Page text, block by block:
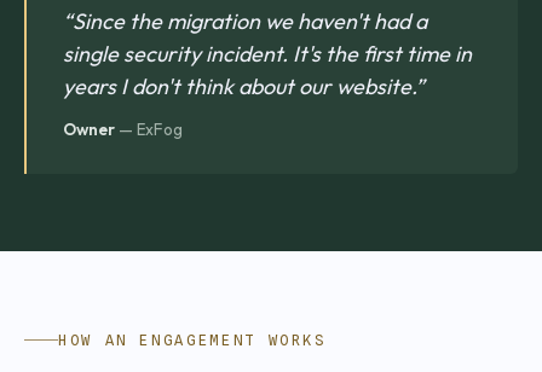
“Since the migration we haven't had a
single security incident. It's the first time in
years I don't think about our website.”
Owner — ExFog
HOW AN ENGAGEMENT WORKS